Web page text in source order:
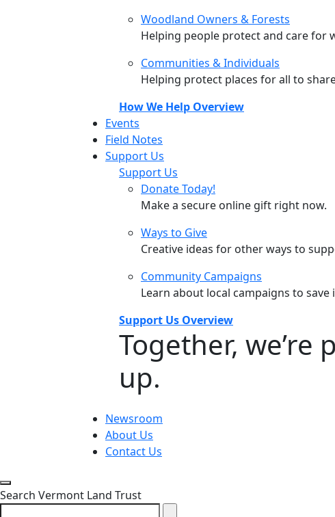
Woodland Owners & Forests
Helping people protect and care for
Communities & Individuals
Helping protect places for all to
How We Help Overview
Events
Field Notes
Support Us
Support Us
Donate Today!
Make a secure online gift right now.
Ways to Give
Creative ideas for other ways to
Community Campaigns
Learn about local campaigns to
Support Us Overview
Together,
up.
Newsroom
About Us
Contact Us
Close search form
Search Vermont Land Trust